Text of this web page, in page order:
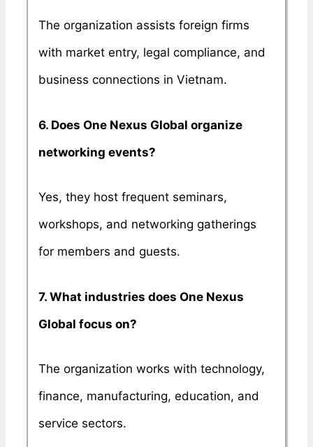
The organization assists foreign firms
with market entry, legal compliance, and
business connections in Vietnam.
6. Does One Nexus Global organize
networking events?
Yes, they host frequent seminars,
workshops, and networking gatherings
for members and guests.
7. What industries does One Nexus
Global focus on?
The organization works with technology,
finance, manufacturing, education, and
service sectors.